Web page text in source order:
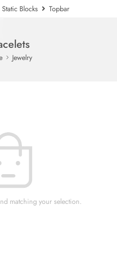
Static Blocks Topbar
Jewelry
matching your selection.